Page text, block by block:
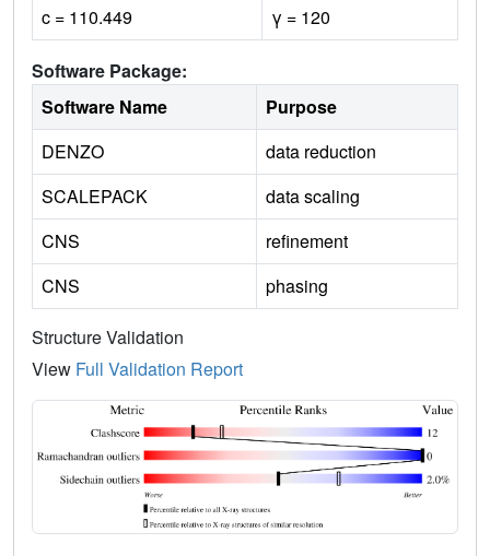
c = 110.449
γ = 120
Software Package:
Software Name
Purpose
DENZO
data reduction
SCALEPACK
data scaling
CNS
refinement
CNS
phasing
Structure Validation
View Full Validation Report